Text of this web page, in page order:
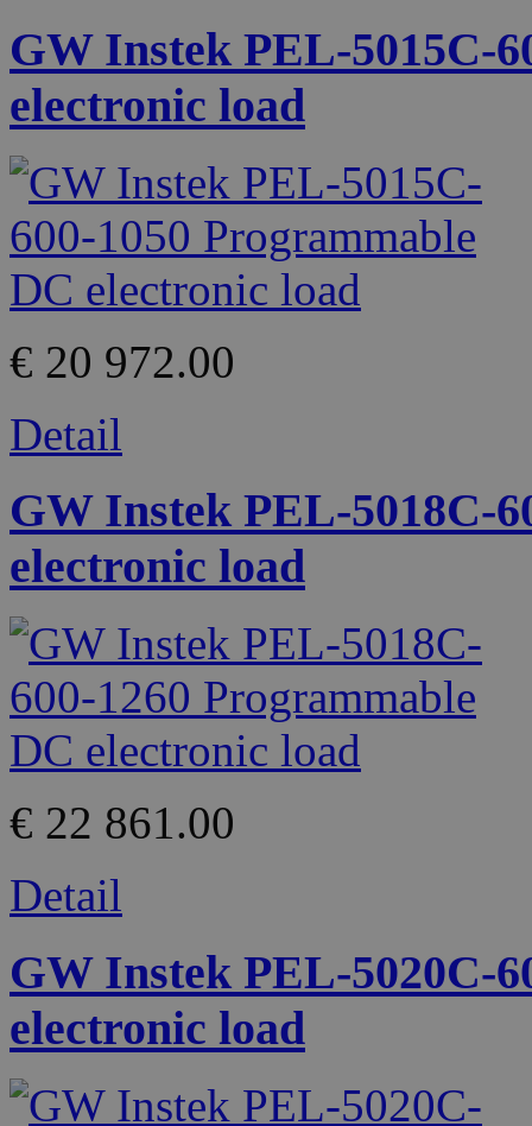
GW Instek PEL-5015C-
electronic load
€ 20 972.00
Detail
GW Instek PEL-5018C-
electronic load
€ 22 861.00
Detail
GW Instek PEL-5020C-
electronic load